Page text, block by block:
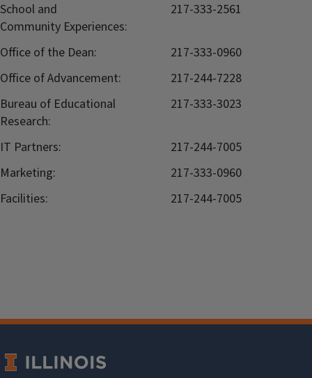
School and
Community Experiences:
217-333-2561
Office of the Dean:
217-333-0960
Office of Advancement:
217-244-7228
Bureau of Educational
Research:
217-333-3023
IT Partners:
217-244-7005
Marketing:
217-333-0960
Facilities:
217-244-7005